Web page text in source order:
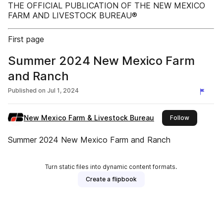
THE OFFICIAL PUBLICATION OF THE NEW MEXICO
FARM AND LIVESTOCK BUREAU®
First page
Summer 2024 New Mexico Farm
and Ranch
Published on Jul 1, 2024
New Mexico Farm & Livestock Bureau Followthis
Summer 2024 New Mexico Farm and Ranch
Turn static files into dynamic content formats.
Create a flipbook